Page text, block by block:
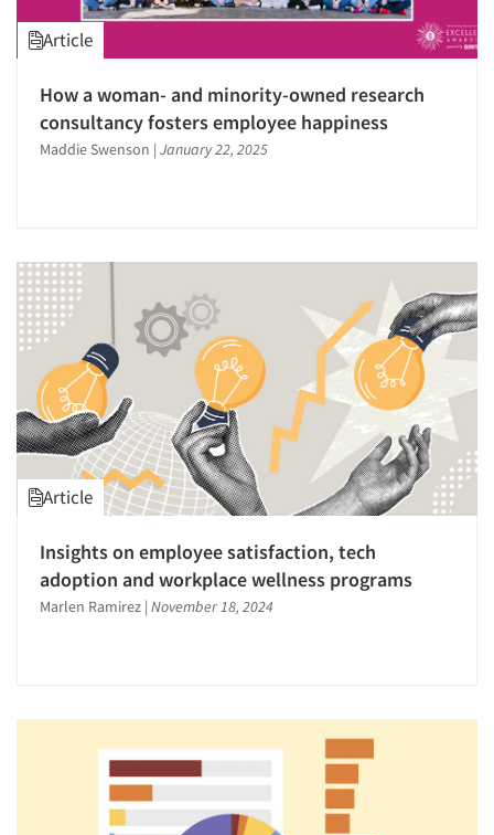
Research Leadership
Sales Intelligence
Sampling
Software-Data Analysis
Software-Qualitative
Strategic Marketing
Survey Design
Survey Research
Telephone Interviewing/CATI
Text Analytics
The Business of Research
Video Recording
Article
How a woman- and minority-owned research
consultancy fosters employee happiness
Maddie Swenson | January 22, 2025
Article
Insights on employee satisfaction, tech
adoption and workplace wellness programs
Marlen Ramirez | November 18, 2024